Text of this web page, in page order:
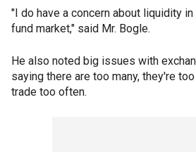
"I do have a concern about liquidity
fund market," said Mr. Bogle.
He also noted big issues with
saying there are too many, they're
trade too often.